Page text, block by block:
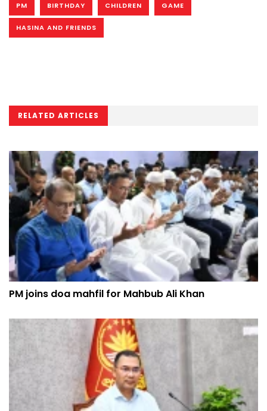
PM BIRTHDAY CHILDREN GAME
HASINA AND FRIENDS
RELATED ARTICLES
PM joins doa mahfil for Mahbub Ali Khan